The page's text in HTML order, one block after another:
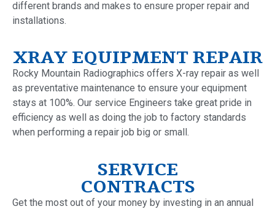
different brands and makes to ensure proper repair and
installations.
XRAY EQUIPMENT REPAIR
Rocky Mountain Radiographics offers X-ray repair as well
as preventative maintenance to ensure your equipment
stays at 100%. Our service Engineers take great pride in
efficiency as well as doing the job to factory standards
when performing a repair job big or small.
SERVICE
CONTRACTS
Get the most out of your money by investing in an annual